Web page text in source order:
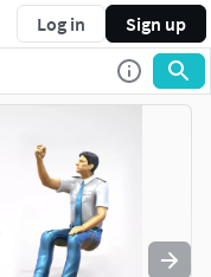
Log in Sign up